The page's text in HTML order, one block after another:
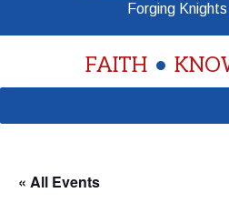
Forging
FAITH
« All Events